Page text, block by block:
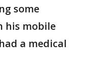
some
his mobile
a medical